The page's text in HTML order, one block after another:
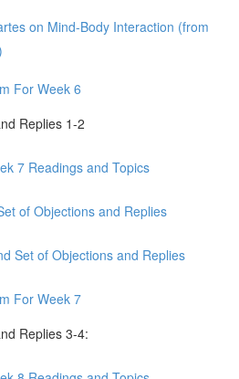
on Mind-Body Interaction (from
For Week 6
Replies 1-2
7 Readings and Topics
of Objections and Replies
Set of Objections and Replies
For Week 7
Replies 3-4: